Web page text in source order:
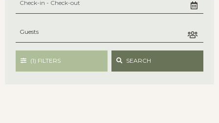
(1) FILTERS SEARCH